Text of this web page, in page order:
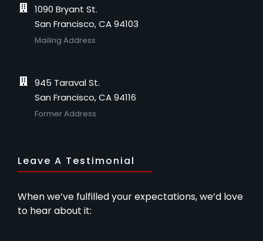
1090 Bryant St.
San Francisco, CA 94103
Mailing Address
945 Taraval St.
San Francisco, CA 94116
Former Address
Leave A Testimonial
When we’ve fulfilled your expectations, we’d love
to hear about it: